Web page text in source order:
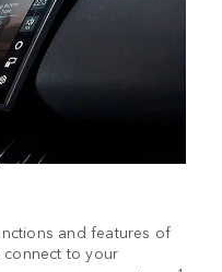
and features of
to your